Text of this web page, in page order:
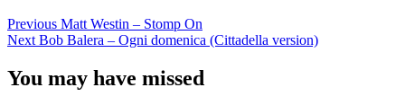
Previous Matt Westin – Stomp On
Next Bob Balera – Ogni domenica (Cittadella version)
You may have missed